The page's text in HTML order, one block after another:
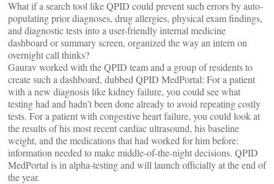
What if a search tool like QPID could prevent such errors by auto-
populating prior diagnoses, drug allergies, physical exam findings,
and diagnostic tests into a user-friendly internal medicine
dashboard or summary screen, organized the way an intern on
overnight call thinks?
Gaurav worked with the QPID team and a group of residents to
create such a dashboard, dubbed QPID MedPortal: For a patient
with a new diagnosis like kidney failure, you could see what
testing had and hadn’t been done already to avoid repeating costly
tests. For a patient with congestive heart failure, you could look at
the results of his most recent cardiac ultrasound, his baseline
weight, and the medications that had worked for him before:
information needed to make middle-of-the-night decisions. QPID
MedPortal is in alpha-testing and will launch officially at the end of
the year.